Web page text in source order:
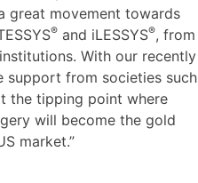
great movement towards
®and iLESSYS®, from
With our recently
support from societies such
the tipping point where
will become the gold
market.”